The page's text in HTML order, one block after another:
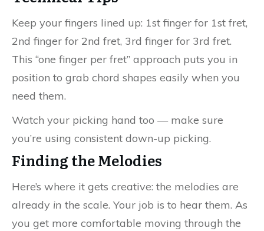
Keep your fingers lined up: 1st finger for 1st fret,
2nd finger for 2nd fret, 3rd finger for 3rd fret.
This “one finger per fret” approach puts you in
position to grab chord shapes easily when you
need them.
Watch your picking hand too — make sure
you’re using consistent down-up picking.
Finding the Melodies
Here’s where it gets creative: the melodies are
already in the scale. Your job is to hear them. As
you get more comfortable moving through the